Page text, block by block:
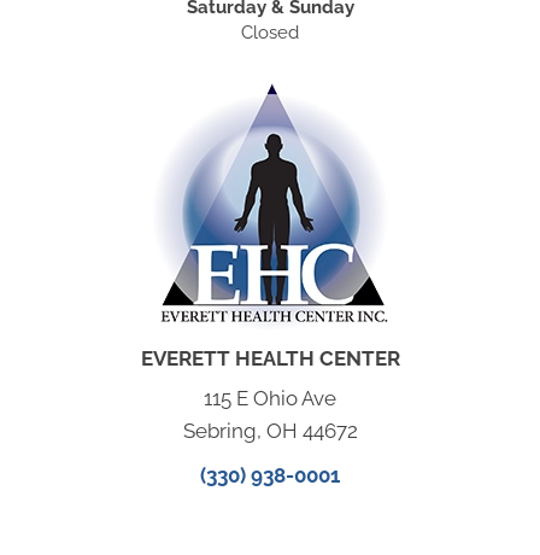
Saturday & Sunday
Closed
EVERETT HEALTH CENTER
115 E Ohio Ave
Sebring, OH 44672
(330) 938-0001